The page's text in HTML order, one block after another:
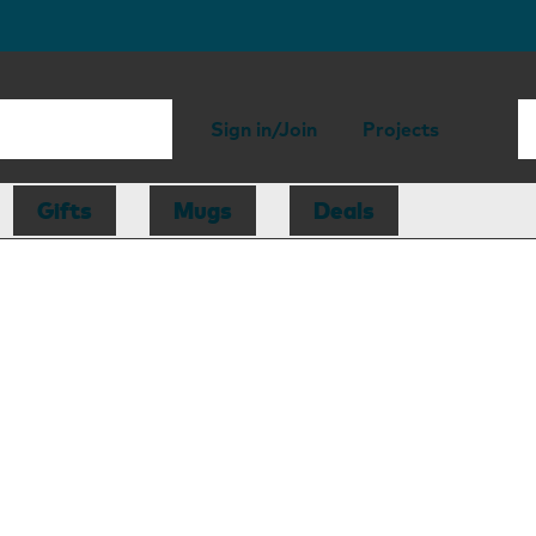
Sign in/Join Projects
Gifts Mugs Deals